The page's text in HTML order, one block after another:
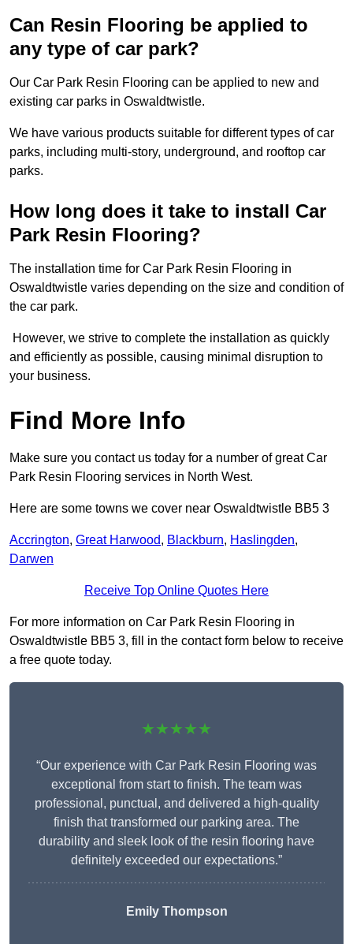
Can Resin Flooring be applied to
any type of car park?
Our Car Park Resin Flooring can be applied to new and
existing car parks in Oswaldtwistle.
We have various products suitable for different types of car
parks, including multi-story, underground, and rooftop car
parks.
How long does it take to install Car
Park Resin Flooring?
The installation time for Car Park Resin Flooring in
Oswaldtwistle varies depending on the size and condition of
the car park.
However, we strive to complete the installation as quickly
and efficiently as possible, causing minimal disruption to
your business.
Find More Info
Make sure you contact us today for a number of great Car
Park Resin Flooring services in North West.
Here are some towns we cover near Oswaldtwistle BB5 3
Accrington, Great Harwood, Blackburn, Haslingden,
Darwen
Receive Top Online Quotes Here
For more information on Car Park Resin Flooring in
Oswaldtwistle BB5 3, fill in the contact form below to receive
a free quote today.
★★★★★
“Our experience with Car Park Resin Flooring was
exceptional from start to finish. The team was
professional, punctual, and delivered a high-quality
finish that transformed our parking area. The
durability and sleek look of the resin flooring have
definitely exceeded our expectations.”
Emily Thompson